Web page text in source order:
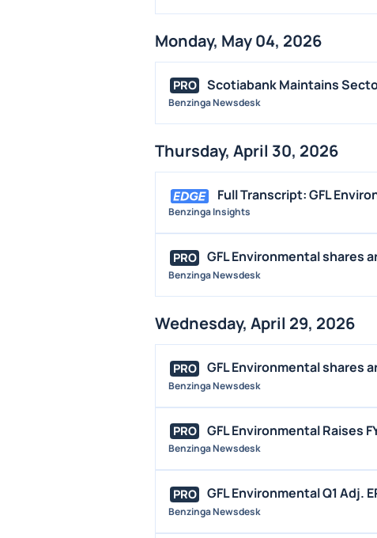
Monday, May 04, 2026
PRO Scotiabank Maintains
Benzinga Newsdesk
Thursday, April 30, 2026
Full Transcript: GFL
Benzinga Insights
PRO GFL Environmental shares
Benzinga Newsdesk
Wednesday, April 29, 2026
PRO GFL Environmental shares
Benzinga Newsdesk
PRO GFL Environmental Raises
Benzinga Newsdesk
PRO GFL Environmental Q1 Adj.
Benzinga Newsdesk